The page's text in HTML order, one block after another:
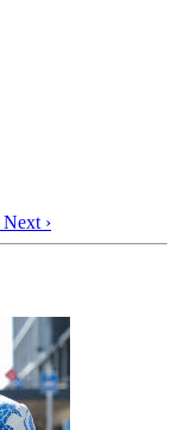
Next ›